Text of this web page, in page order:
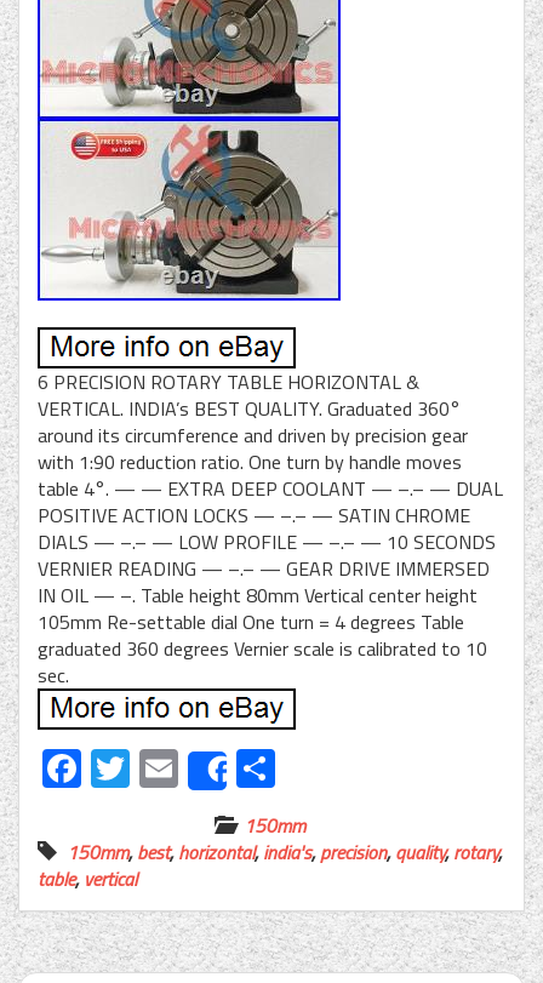
6 PRECISION ROTARY TABLE HORIZONTAL &
VERTICAL. INDIA’s BEST QUALITY. Graduated 360°
around its circumference and driven by precision gear
with 1:90 reduction ratio. One turn by handle moves
table 4°. — — EXTRA DEEP COOLANT — –.– — DUAL
POSITIVE ACTION LOCKS — –.– — SATIN CHROME
DIALS — –.– — LOW PROFILE — –.– — 10 SECONDS
VERNIER READING — –.– — GEAR DRIVE IMMERSED
IN OIL — –. Table height 80mm Vertical center height
105mm Re-settable dial One turn = 4 degrees Table
graduated 360 degrees Vernier scale is calibrated to 10
sec.
Facebook
Twitter
EmailShare
150mm
150mm,best,horizontal,india's,precision,quality,rotary,
table, vertical